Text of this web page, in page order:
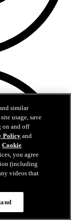
similar
usage, save
on and off
Policyand
Cookie
you agree
(including
videos that